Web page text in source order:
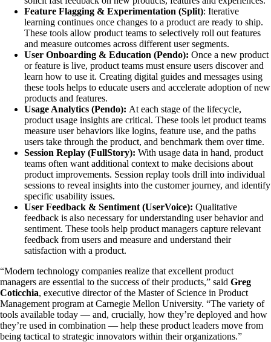
Feature Flagging & Experimentation (Split): Iterative
learning continues once changes to a product are ready to ship.
These tools allow product teams to selectively roll out features
and measure outcomes across different user segments.
User Onboarding & Education (Pendo): Once a new product
or feature is live, product teams must ensure users discover and
learn how to use it. Creating digital guides and messages using
these tools helps to educate users and accelerate adoption of new
products and features.
Usage Analytics (Pendo): At each stage of the lifecycle,
product usage insights are critical. These tools let product teams
measure user behaviors like logins, feature use, and the paths
users take through the product, and benchmark them over time.
Session Replay (FullStory): With usage data in hand, product
teams often want additional context to make decisions about
product improvements. Session replay tools drill into individual
sessions to reveal insights into the customer journey, and identify
specific usability issues.
User Feedback & Sentiment (UserVoice): Qualitative
feedback is also necessary for understanding user behavior and
sentiment. These tools help product managers capture relevant
feedback from users and measure and understand their
satisfaction with a product.
“Modern technology companies realize that excellent product
managers are essential to the success of their products,” said Greg
Coticchia, executive director of the Master of Science in Product
Management program at Carnegie Mellon University. “The variety of
tools available today — and, crucially, how they’re deployed and how
they’re used in combination — help these product leaders move from
being tactical to strategic innovators within their organizations.”